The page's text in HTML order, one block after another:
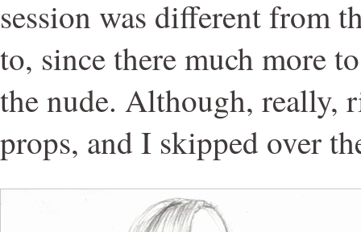
session was different from
to, since there much more
the nude. Although, really,
props, and I skipped over